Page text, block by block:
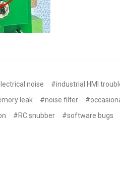
noise
#industrial HMI
leak #noise filter
#RC snubber
#software bugs